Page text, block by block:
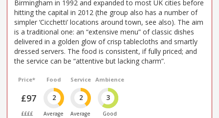
Birmingham in 1992 and expanded to most UK cities before
hitting the capital in 2012 (the group also has a number of
simpler ‘Cicchetti’ locations around town, see also). The aim
is a traditional one: an “extensive menu” of classic dishes
delivered in a golden glow of crisp tablecloths and smartly
dressed servers. The food is consistent, if fully priced; and
the service can be “attentive but lacking charm”.
Price*
£97
££££
Food
2
Average
Service
2
Average
Ambience
3
Good